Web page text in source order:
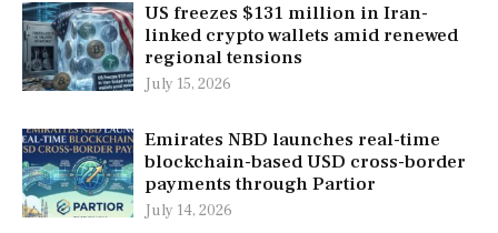
US freezes $131 million in Iran-
linked crypto wallets amid renewed
regional tensions
July 15, 2026
Emirates NBD launches real-time
blockchain-based USD cross-border
payments through Partior
July 14, 2026